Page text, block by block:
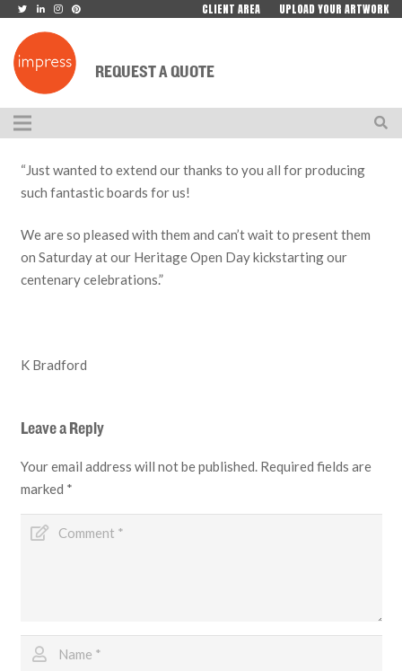
CLIENT AREA UPLOAD YOUR ARTWORK
REQUEST A QUOTE
“Just wanted to extend our thanks to you all for producing
such fantastic boards for us!
We are so pleased with them and can’t wait to present them
on Saturday at our Heritage Open Day kickstarting our
centenary celebrations.”
K Bradford
Leave a Reply
Your email address will not be published. Required fields are
marked *